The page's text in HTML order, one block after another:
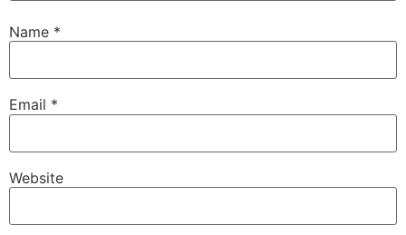
Name *
Email *
Website